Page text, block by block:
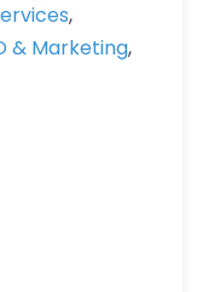
,
& Marketing,